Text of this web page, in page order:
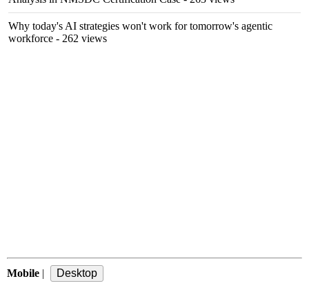
Why today's AI strategies won't work for tomorrow's agentic
workforce - 262 views
Mobile |